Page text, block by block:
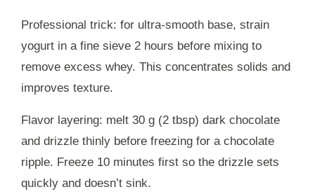
Professional trick: for ultra-smooth base, strain
yogurt in a fine sieve 2 hours before mixing to
remove excess whey. This concentrates solids and
improves texture.
Flavor layering: melt 30 g (2 tbsp) dark chocolate
and drizzle thinly before freezing for a chocolate
ripple. Freeze 10 minutes first so the drizzle sets
quickly and doesn’t sink.